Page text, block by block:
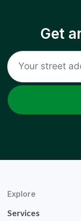
Get
Explore
Services